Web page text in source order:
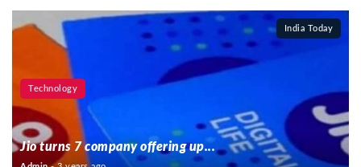
India Today
Jio turns 7 company offering up...
Technology